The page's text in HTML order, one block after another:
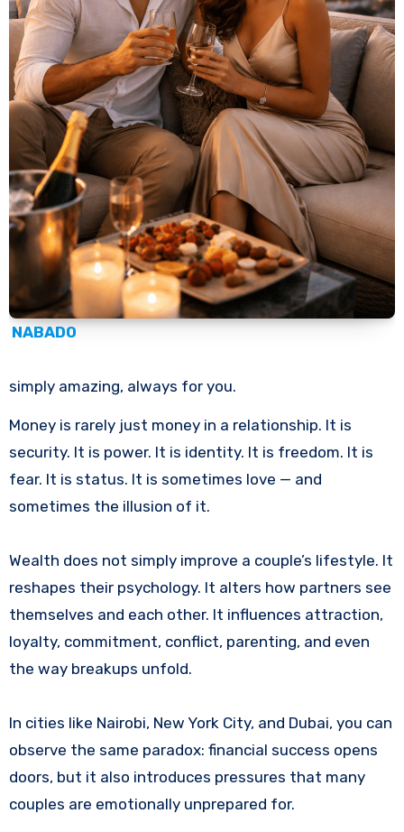
NABADO
simply amazing, always for you.
Money is rarely just money in a relationship. It is
security. It is power. It is identity. It is freedom. It is
fear. It is status. It is sometimes love — and
sometimes the illusion of it.
Wealth does not simply improve a couple’s lifestyle. It
reshapes their psychology. It alters how partners see
themselves and each other. It influences attraction,
loyalty, commitment, conflict, parenting, and even
the way breakups unfold.
In cities like Nairobi, New York City, and Dubai, you can
observe the same paradox: financial success opens
doors, but it also introduces pressures that many
couples are emotionally unprepared for.